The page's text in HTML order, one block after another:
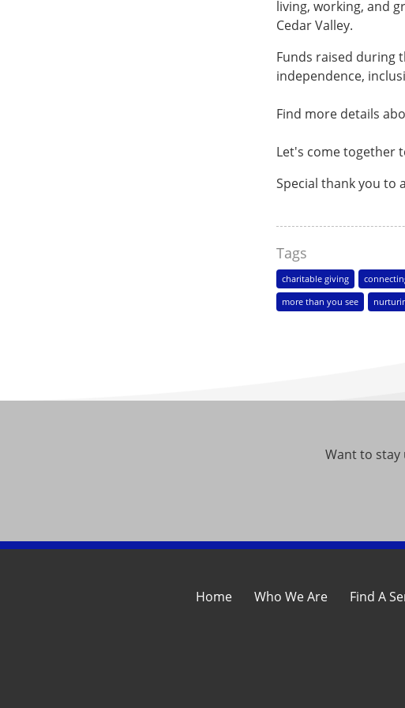
living, working, and
Cedar Valley.
Funds raised during
independence,
Find more details
Let's come together
Special thank you to
Tags
charitable giving
more than you see
Want to stay
Home Who We Are Find A